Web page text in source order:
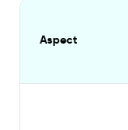
Aspect